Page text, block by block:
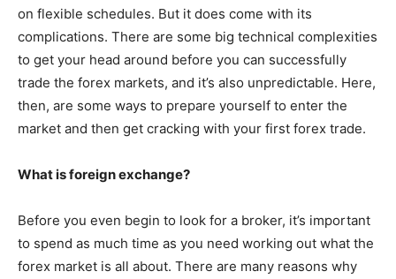
on flexible schedules. But it does come with its
complications. There are some big technical complexities
to get your head around before you can successfully
trade the forex markets, and it’s also unpredictable. Here,
then, are some ways to prepare yourself to enter the
market and then get cracking with your first forex trade.
What is foreign exchange?
Before you even begin to look for a broker, it’s important
to spend as much time as you need working out what the
forex market is all about. There are many reasons why